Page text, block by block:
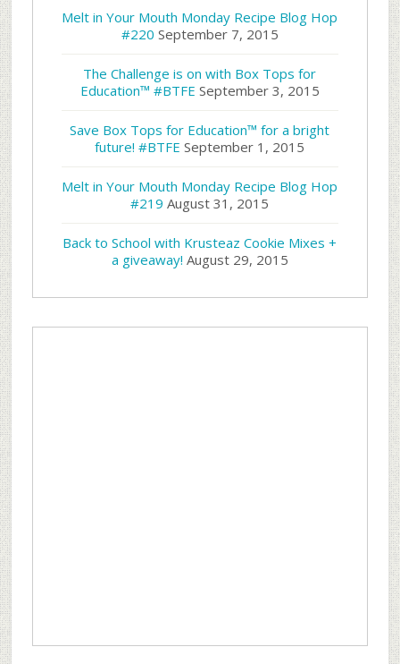
Melt in Your Mouth Monday Recipe Blog Hop
#220 September 7, 2015
The Challenge is on with Box Tops for
Education™ #BTFE September 3, 2015
Save Box Tops for Education™ for a bright
future! #BTFE September 1, 2015
Melt in Your Mouth Monday Recipe Blog Hop
#219 August 31, 2015
Back to School with Krusteaz Cookie Mixes +
a giveaway! August 29, 2015